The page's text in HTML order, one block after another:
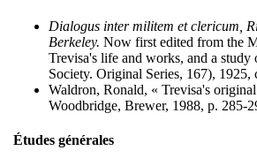
Dialogus inter militem et clericum,
Berkeley. Now first edited from the
Trevisa's life and works, and a
Society. Original Series, 167), 1925,
Waldron, Ronald, « Trevisa's
Woodbridge, Brewer, 1988, p. 285-
Études générales